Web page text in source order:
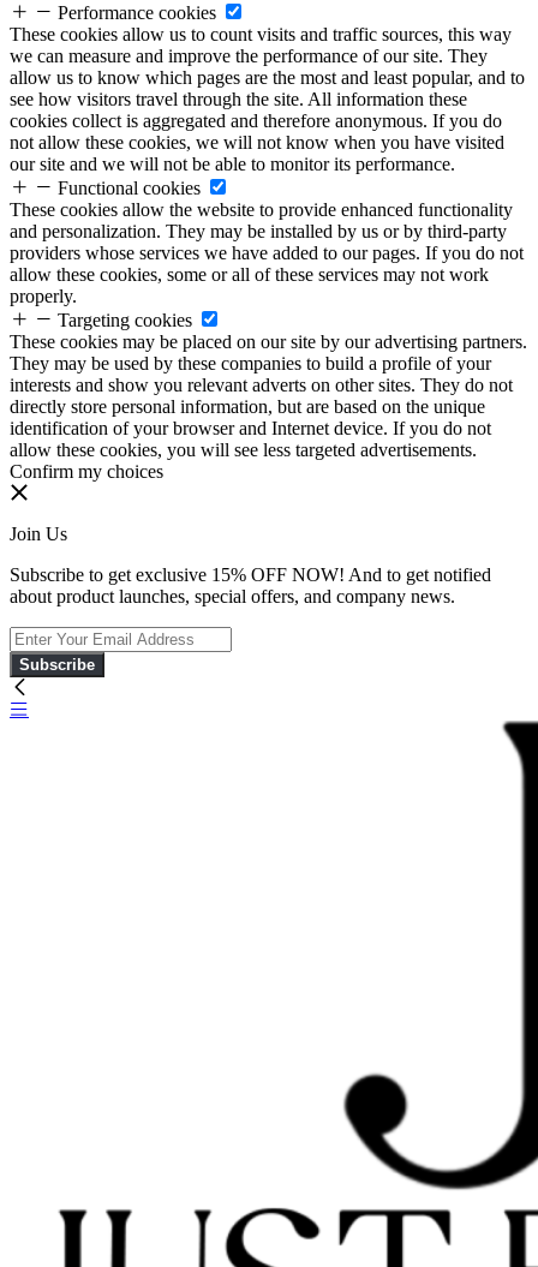
Performance cookies
These cookies allow us to count visits and traffic sources, this way
we can measure and improve the performance of our site. They
allow us to know which pages are the most and least popular, and to
see how visitors travel through the site. All information these
cookies collect is aggregated and therefore anonymous. If you do
not allow these cookies, we will not know when you have visited
our site and we will not be able to monitor its performance.
Functional cookies
These cookies allow the website to provide enhanced functionality
and personalization. They may be installed by us or by third-party
providers whose services we have added to our pages. If you do not
allow these cookies, some or all of these services may not work
properly.
Targeting cookies
These cookies may be placed on our site by our advertising partners.
They may be used by these companies to build a profile of your
interests and show you relevant adverts on other sites. They do not
directly store personal information, but are based on the unique
identification of your browser and Internet device. If you do not
allow these cookies, you will see less targeted advertisements.
Confirm my choices
Join Us
Subscribe to get exclusive 15% OFF NOW! And to get notified
about product launches, special offers, and company news.
Subscribe